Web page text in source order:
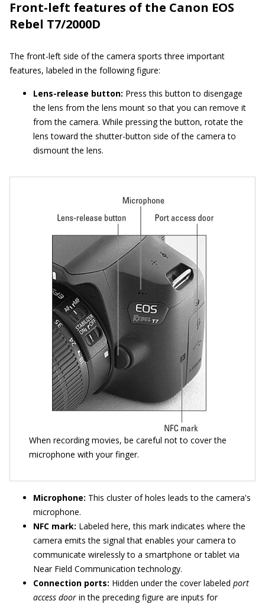
Front-left features of the Canon EOS
Rebel T7/2000D
The front-left side of the camera sports three important
features, labeled in the following figure:
Lens-release button: Press this button to disengage
the lens from the lens mount so that you can remove it
from the camera. While pressing the button, rotate the
lens toward the shutter-button side of the camera to
dismount the lens.
When recording movies, be careful not to cover the
microphone with your finger.
Microphone: This cluster of holes leads to the camera's
microphone.
NFC mark: Labeled here, this mark indicates where the
camera emits the signal that enables your camera to
communicate wirelessly to a smartphone or tablet via
Near Field Communication technology.
Connection ports: Hidden under the cover labeled port
access door in the preceding figure are inputs for